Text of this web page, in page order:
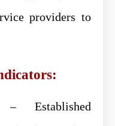
providers to
Established